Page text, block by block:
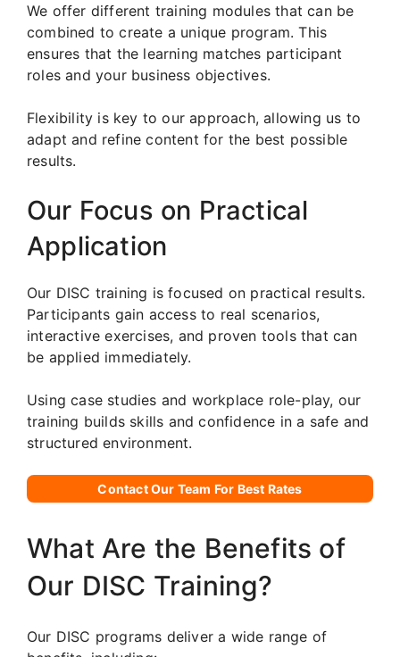
We offer different training modules that can be
combined to create a unique program. This
ensures that the learning matches participant
roles and your business objectives.
Flexibility is key to our approach, allowing us to
adapt and refine content for the best possible
results.
Our Focus on Practical
Application
Our DISC training is focused on practical results.
Participants gain access to real scenarios,
interactive exercises, and proven tools that can
be applied immediately.
Using case studies and workplace role-play, our
training builds skills and confidence in a safe and
structured environment.
Contact Our Team For Best Rates
What Are the Benefits of
Our DISC Training?
Our DISC programs deliver a wide range of